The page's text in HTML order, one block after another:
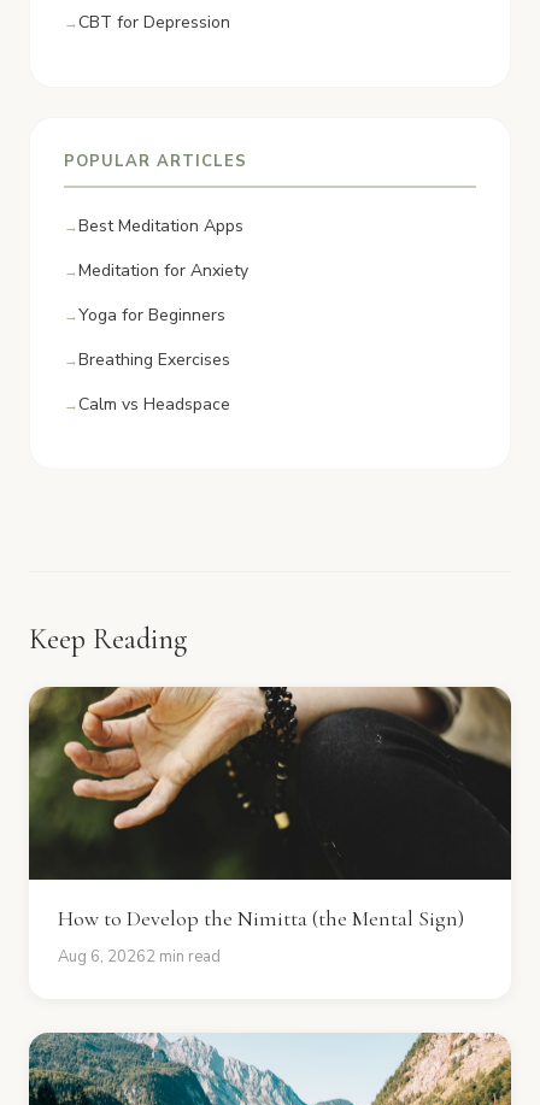
CBT for Depression
POPULAR ARTICLES
Best Meditation Apps
Meditation for Anxiety
Yoga for Beginners
Breathing Exercises
Calm vs Headspace
Keep Reading
How to Develop the Nimitta (the Mental Sign)
Aug 6, 20262 min read